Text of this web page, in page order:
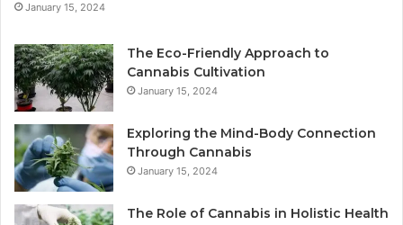
January 15, 2024
The Eco-Friendly Approach to
Cannabis Cultivation
January 15, 2024
Exploring the Mind-Body Connection
Through Cannabis
January 15, 2024
The Role of Cannabis in Holistic Health